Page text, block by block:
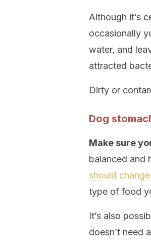
Although it’s
occasionally
water, and
attracted
Dirty or
Dog
Make sure
balanced and
should
type of food
It’s also
doesn’t need